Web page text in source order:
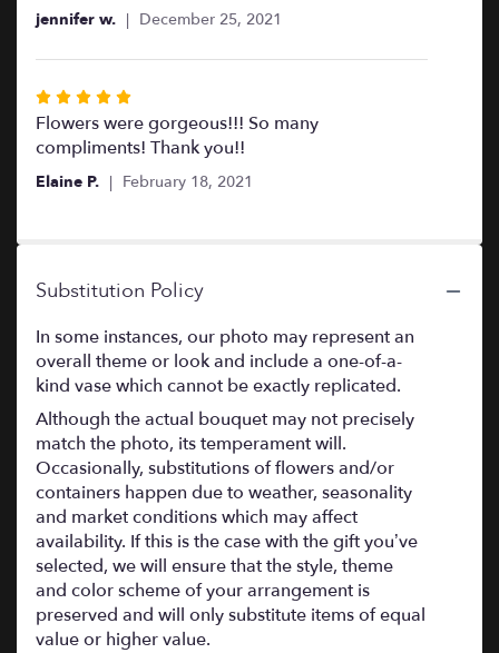
jennifer w. December 25, 2021
Rated
5
out
of
Flowers were gorgeous!!! So many
compliments! Thank you!!
Elaine P. February 18, 2021
Substitution Policy
In some instances, our photo may represent an
overall theme or look and include a one-of-a-
kind vase which cannot be exactly replicated.
Although the actual bouquet may not precisely
match the photo, its temperament will.
Occasionally, substitutions of flowers and/or
containers happen due to weather, seasonality
and market conditions which may affect
availability. If this is the case with the gift you’ve
selected, we will ensure that the style, theme
and color scheme of your arrangement is
preserved and will only substitute items of equal
value or higher value.